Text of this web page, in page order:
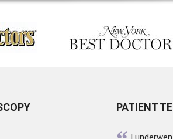
PATIENT